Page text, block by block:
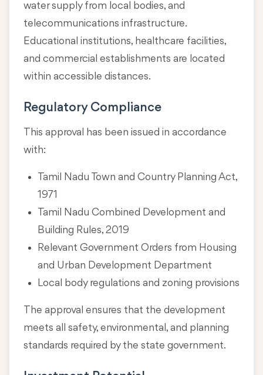
water supply from local bodies, and
telecommunications infrastructure.
Educational institutions, healthcare facilities,
and commercial establishments are located
within accessible distances.
Regulatory Compliance
This approval has been issued in accordance
with:
Tamil Nadu Town and Country Planning Act,
1971
Tamil Nadu Combined Development and
Building Rules, 2019
Relevant Government Orders from Housing
and Urban Development Department
Local body regulations and zoning provisions
The approval ensures that the development
meets all safety, environmental, and planning
standards required by the state government.